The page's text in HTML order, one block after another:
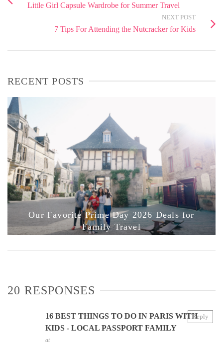
Little Girl Capsule Wardrobe for Summer Travel
NEXT POST
7 Tips For Attending the Nutcracker for Kids
RECENT POSTS
Our Favorite Prime Day 2026 Deals for
Family Travel
20 RESPONSES
16 BEST THINGS TO DO IN PARIS WITH
KIDS - LOCAL PASSPORT FAMILY
at
Reply